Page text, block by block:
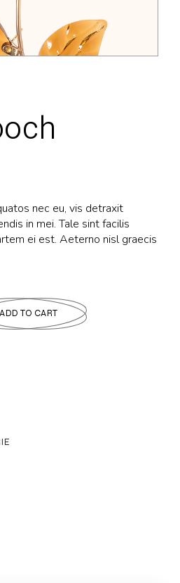
nec eu, vis detraxit
in mei. Tale sint facilis
ei est. Aeterno nisl graecis
ADD TO CART